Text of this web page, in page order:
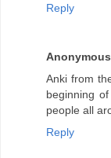
Reply
Anonymous
Anki from
beginning
people all
Reply